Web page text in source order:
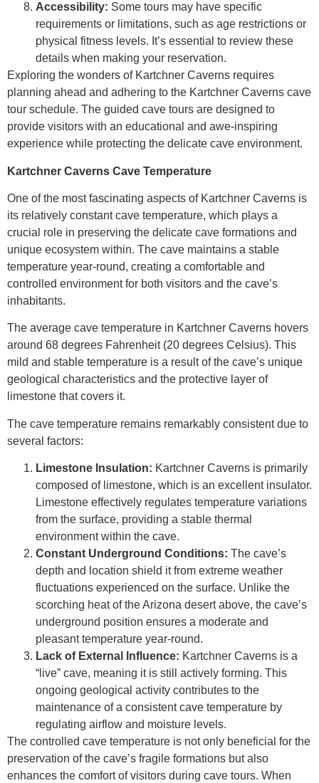
Accessibility: Some tours may have specific
requirements or limitations, such as age restrictions or
physical fitness levels. It’s essential to review these
details when making your reservation.
Exploring the wonders of Kartchner Caverns requires
planning ahead and adhering to the Kartchner Caverns cave
tour schedule. The guided cave tours are designed to
provide visitors with an educational and awe-inspiring
experience while protecting the delicate cave environment.
Kartchner Caverns Cave Temperature
One of the most fascinating aspects of Kartchner Caverns is
its relatively constant cave temperature, which plays a
crucial role in preserving the delicate cave formations and
unique ecosystem within. The cave maintains a stable
temperature year-round, creating a comfortable and
controlled environment for both visitors and the cave’s
inhabitants.
The average cave temperature in Kartchner Caverns hovers
around 68 degrees Fahrenheit (20 degrees Celsius). This
mild and stable temperature is a result of the cave’s unique
geological characteristics and the protective layer of
limestone that covers it.
The cave temperature remains remarkably consistent due to
several factors:
Limestone Insulation: Kartchner Caverns is primarily
composed of limestone, which is an excellent insulator.
Limestone effectively regulates temperature variations
from the surface, providing a stable thermal
environment within the cave.
Constant Underground Conditions: The cave’s
depth and location shield it from extreme weather
fluctuations experienced on the surface. Unlike the
scorching heat of the Arizona desert above, the cave’s
underground position ensures a moderate and
pleasant temperature year-round.
Lack of External Influence: Kartchner Caverns is a
“live” cave, meaning it is still actively forming. This
ongoing geological activity contributes to the
maintenance of a consistent cave temperature by
regulating airflow and moisture levels.
The controlled cave temperature is not only beneficial for the
preservation of the cave’s fragile formations but also
enhances the comfort of visitors during cave tours. When